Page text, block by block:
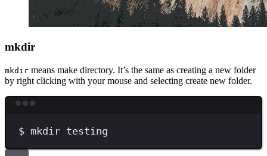
mkdir
mkdir means make directory. It’s the same as creating a new folder
by right clicking with your mouse and selecting create new folder.
$ mkdir testing